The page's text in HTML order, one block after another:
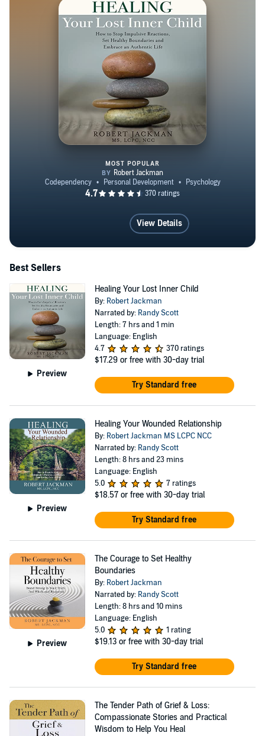
has participated in numerous retreats for Victories for
Men. His work has been featured in counseling journals
and referenced in psychological research. Robert is a
Reiki Master and uses energy psychology in his practice
and in his personal development. He lives in suburban
Chicago and in Oregon with his family.
Healing Your Lost Inner Child
MOST POPULAR
View Details
Best Sellers
Preview
Healing Your Lost Inner Child
By: Robert Jackman
Narrated by: Randy Scott
Length: 7 hrs and 1 min
Language: English
4.7
370 ratings
$17.29 or free with 30-day trial
Try Standard free
Preview
Healing Your Wounded Relationship
By: Robert Jackman MS LCPC NCC
Narrated by: Randy Scott
Length: 8 hrs and 23 mins
Language: English
5.0
7 ratings
$18.57 or free with 30-day trial
Try Standard free
Preview
The Courage to Set Healthy
Boundaries
By: Robert Jackman
Narrated by: Randy Scott
Length: 8 hrs and 10 mins
Language: English
5.0
1 rating
$19.13 or free with 30-day trial
Try Standard free
The Tender Path of Grief & Loss:
Compassionate Stories and Practical
Wisdom to Help You Heal